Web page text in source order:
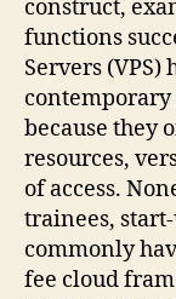
construct,
functions
Servers
because they
resources,
of access.
trainees,
commonly
fee cloud